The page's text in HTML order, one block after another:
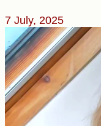
7 July, 2025